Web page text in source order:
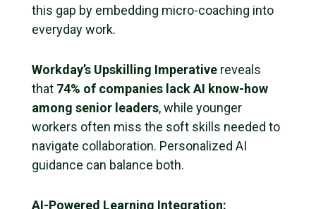
this gap by embedding micro-coaching into
everyday work.
Workday’s Upskilling Imperative reveals
that 74% of companies lack AI know-how
among senior leaders, while younger
workers often miss the soft skills needed to
navigate collaboration. Personalized AI
guidance can balance both.
AI-Powered Learning Integration: